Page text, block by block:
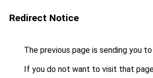
Redirect Notice
The previous page is sending you to
If you do not want to visit that